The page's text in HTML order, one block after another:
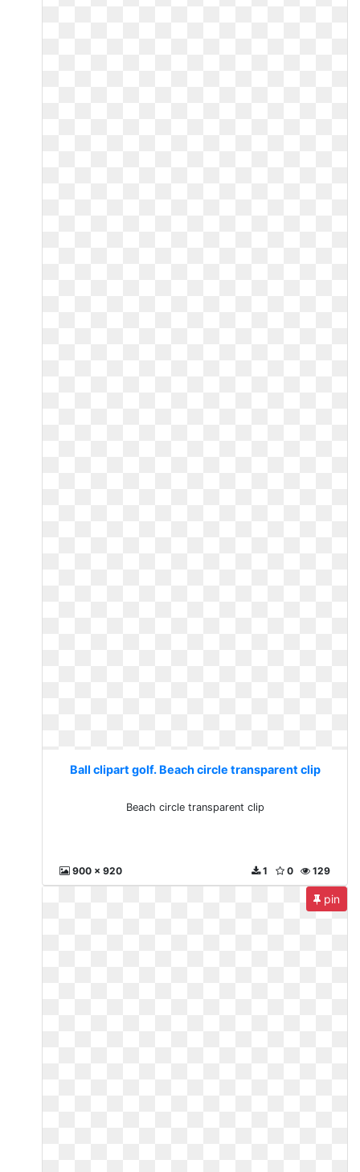
Ball clipart golf. Beach circle transparent clip
Beach circle transparent clip
900 x 920 129
0
1
pin